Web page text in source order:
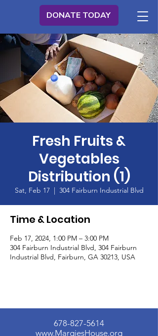
DONATE TODAY
Fresh Fruits &
Vegetables
Distribution (1)
Sat, Feb 17
  |
304 Fairburn Industrial Blvd
Time & Location
Feb 17, 2024, 1:00 PM – 3:00 PM
304 Fairburn Industrial Blvd, 304 Fairburn
Industrial Blvd, Fairburn, GA 30213, USA
678-827-5614
www.MargiesHouse.org